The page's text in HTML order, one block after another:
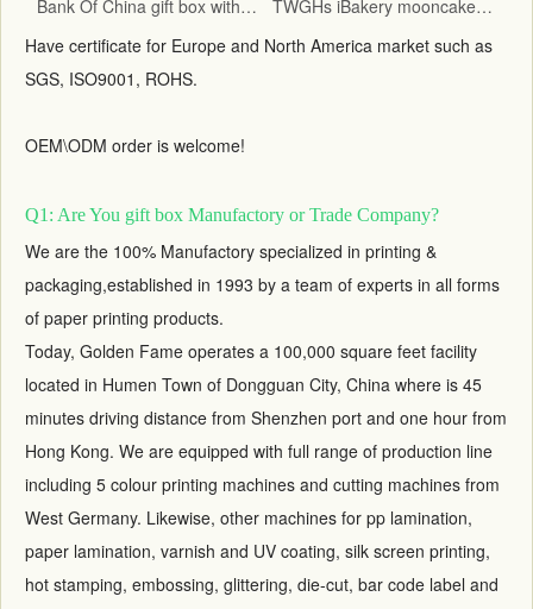
Bank Of China gift box with red fancy paper and gold hot stamping logo
TWGHs iBakery mooncake box lid and base style with red ground and gold hot stamping pattern
Have certificate for Europe and North America market such as
SGS, ISO9001, ROHS.
OEM\ODM order is welcome!
Q1: Are You gift box Manufactory or Trade Company?
We are the 100% Manufactory specialized in printing &
packaging,established in 1993 by a team of experts in all forms
of paper printing products.
Today, Golden Fame operates a 100,000 square feet facility
located in Humen Town of Dongguan City, China where is 45
minutes driving distance from Shenzhen port and one hour from
Hong Kong. We are equipped with full range of production line
including 5 colour printing machines and cutting machines from
West Germany. Likewise, other machines for pp lamination,
paper lamination, varnish and UV coating, silk screen printing,
hot stamping, embossing, glittering, die-cut, bar code label and